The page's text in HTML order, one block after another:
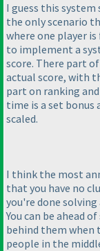
I guess this
the only scenario
where one player
to implement a
score. There part
actual score, with
part on ranking
time is a set bonus
scaled.
I think the most
that you have no
you're done
You can be ahead
behind them when
people in the